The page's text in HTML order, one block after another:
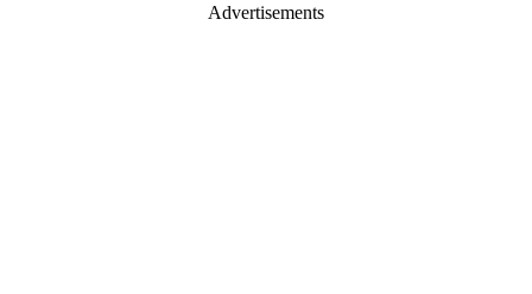
Advertisements